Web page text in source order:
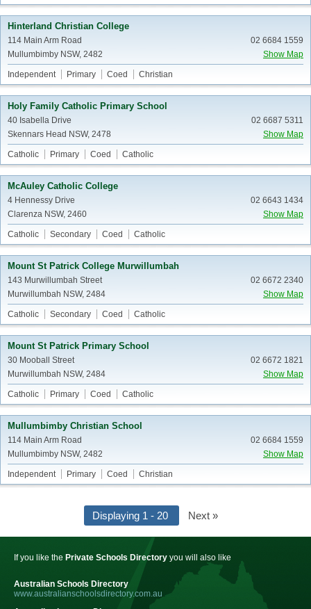
Hinterland Christian College
02 6684 1559
Show Map
114 Main Arm Road
Mullumbimby NSW, 2482
Independent Primary Coed Christian
Holy Family Catholic Primary School
02 6687 5311
Show Map
40 Isabella Drive
Skennars Head NSW, 2478
Catholic Primary Coed Catholic
McAuley Catholic College
02 6643 1434
Show Map
4 Hennessy Drive
Clarenza NSW, 2460
Catholic Secondary Coed Catholic
Mount St Patrick College Murwillumbah
02 6672 2340
Show Map
143 Murwillumbah Street
Murwillumbah NSW, 2484
Catholic Secondary Coed Catholic
Mount St Patrick Primary School
02 6672 1821
Show Map
30 Mooball Street
Murwillumbah NSW, 2484
Catholic Primary Coed Catholic
Mullumbimby Christian School
02 6684 1559
Show Map
114 Main Arm Road
Mullumbimby NSW, 2482
Independent Primary Coed Christian
Displaying 1 - 20 Next »
If you like the Private Schools Directory you will also like
Australian Schools Directory
www.australianschoolsdirectory.com.au